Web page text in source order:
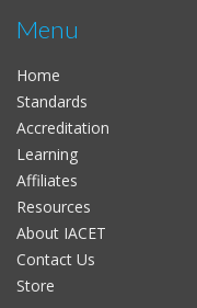
Menu
Home
Standards
Accreditation
Learning
Affiliates
Resources
About IACET
Contact Us
Store